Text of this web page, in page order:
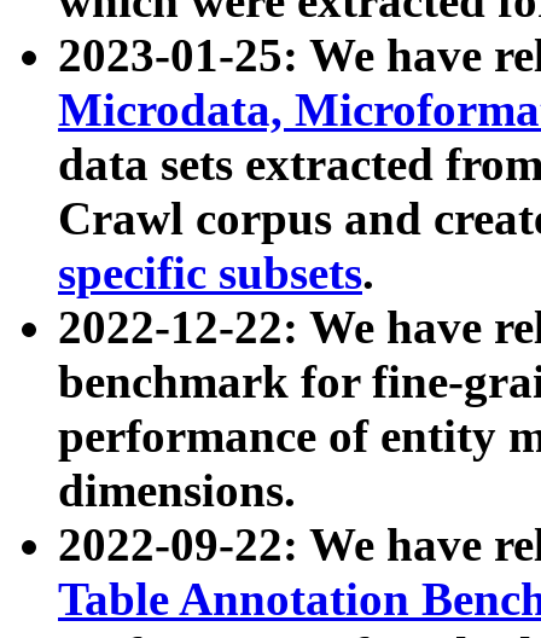
2023-01-25: We have
Microdata,
data sets extracted
Crawl corpus and
specific subsets.
2022-12-22: We have
benchmark for fine-
performance of entity
dimensions.
2022-09-22: We have
Table Annotation